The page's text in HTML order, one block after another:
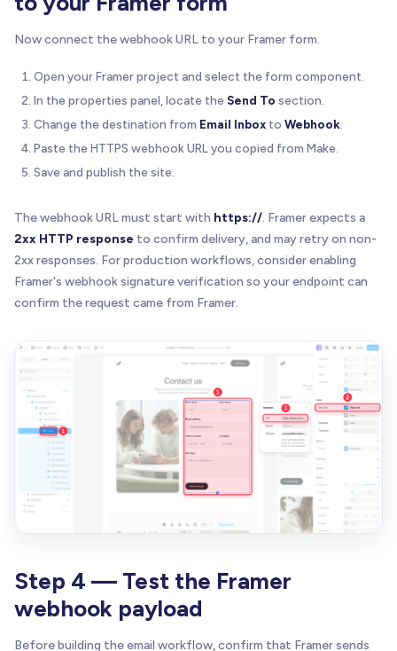
Now connect the webhook URL to your Framer form.
Open your Framer project and select the form component.
In the properties panel, locate the Send To section.
Change the destination from Email Inbox to Webhook.
Paste the HTTPS webhook URL you copied from Make.
Save and publish the site.
The webhook URL must start with https://. Framer expects a
2xx HTTP response to confirm delivery, and may retry on non-
2xx responses. For production workflows, consider enabling
Framer's webhook signature verification so your endpoint can
confirm the request came from Framer.
Step 4 — Test the Framer
webhook payload
Before building the email workflow, confirm that Framer sends